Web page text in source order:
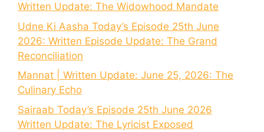
Written Update: The Widowhood Mandate
Udne Ki Aasha Today’s Episode 25th June
2026: Written Episode Update: The Grand
Reconciliation
Mannat | Written Update: June 25, 2026: The
Culinary Echo
Sairaab Today’s Episode 25th June 2026
Written Update: The Lyricist Exposed